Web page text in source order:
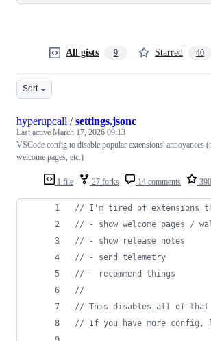
All gists 9 Starred 40
Sort
1 file 27 forks 14 comments
hyperupcall /settings.jsonc
Last active March 17, 2026 09:13
VSCode config to disable popular extensions' annoyances
welcome pages, etc.)
// I'm tired of extensions
// - show welcome pages /
// - show release notes
// - send telemetry
// - recommend things
//
// This disables all of
// If you have more config,